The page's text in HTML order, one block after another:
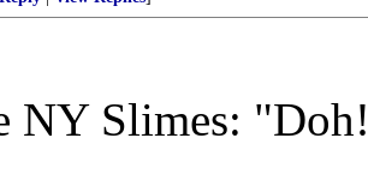
NY Slimes: